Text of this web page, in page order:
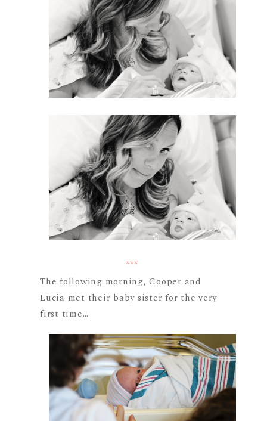
***
The following morning, Cooper and
Lucia met their baby sister for the very
first time…